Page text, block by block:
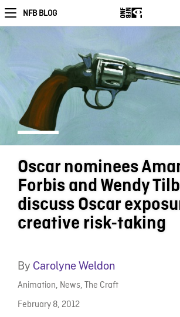
NFB BLOG
Oscar nominees
Forbis and Wendy
discuss Oscar
creative risk-taking
By Carolyne Weldon
Animation, News, The Craft
February 8, 2012